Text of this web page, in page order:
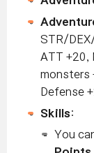
STR/
ATT +20,
monsters
Defense
Skills:
You